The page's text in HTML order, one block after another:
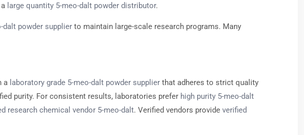
large quantity 5-meo-dalt powder distributor.
dalt powder supplier to maintain large-scale research programs. Many
a laboratory grade 5-meo-dalt powder supplier that adheres to strict quality
purity. For consistent results, laboratories prefer high purity 5-meo-dalt
research chemical vendor 5-meo-dalt. Verified vendors provide verified